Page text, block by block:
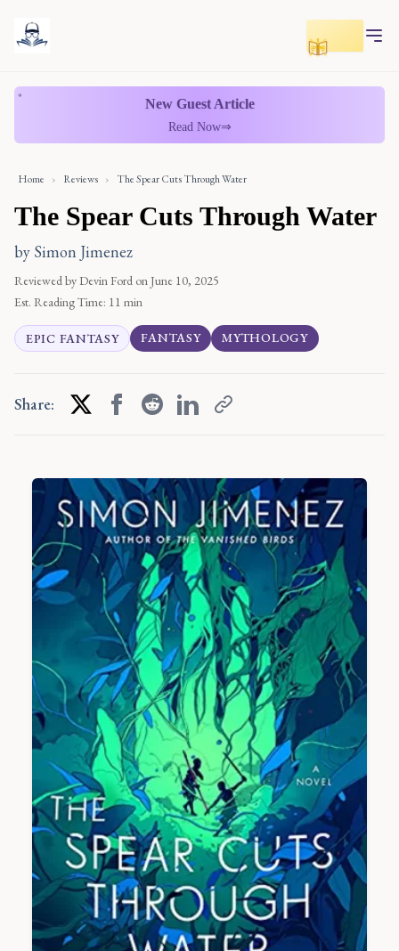
Toggle
New Guest Article
Read Now⇒
Home › Reviews › The Spear Cuts Through Water
The Spear Cuts Through Water
by Simon Jimenez
Reviewed by Devin Ford on June 10, 2025
Est. Reading Time: 11 min
EPIC FANTASY FANTASY MYTHOLOGY
Share: